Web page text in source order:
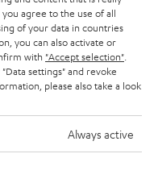
you agree to the use of all
of your data in countries
you can also activate or
with "Accept selection"
settings" and revoke
please also take a look
Always active